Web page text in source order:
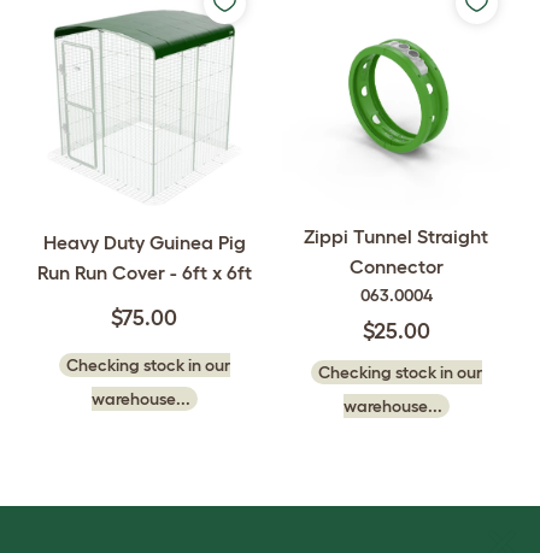
Heavy Duty Guinea Pig
Run Run Cover - 6ft x 6ft
$75.00
Checking stock in our
warehouse...
Zippi Tunnel Straight
Connector
063.0004
$25.00
Checking stock in our
warehouse...